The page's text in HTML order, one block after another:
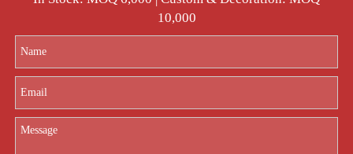
10,000